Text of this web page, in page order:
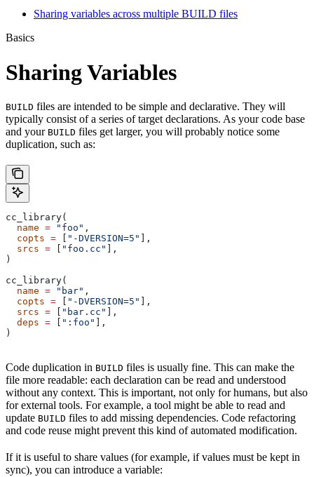
Sharing variables across multiple BUILD files
Basics
Sharing Variables
BUILD files are intended to be simple and declarative. They will
typically consist of a series of target declarations. As your code base
and your BUILD files get larger, you will probably notice some
duplication, such as:
cc_library(
  name
= "foo" ,
  copts
= "-DVERSION=5"
],
  srcs
= "foo.cc"
],
)
cc_library(
  name
= "bar" ,
  copts
= "-DVERSION=5"
],
  srcs
= "bar.cc"
],
  deps
= ":foo"
],
)
Code duplication in BUILD files is usually fine. This can make the
file more readable: each declaration can be read and understood
without any context. This is important, not only for humans, but also
for external tools. For example, a tool might be able to read and
update BUILD files to add missing dependencies. Code refactoring
and code reuse might prevent this kind of automated modification.
If it is useful to share values (for example, if values must be kept in
sync), you can introduce a variable: